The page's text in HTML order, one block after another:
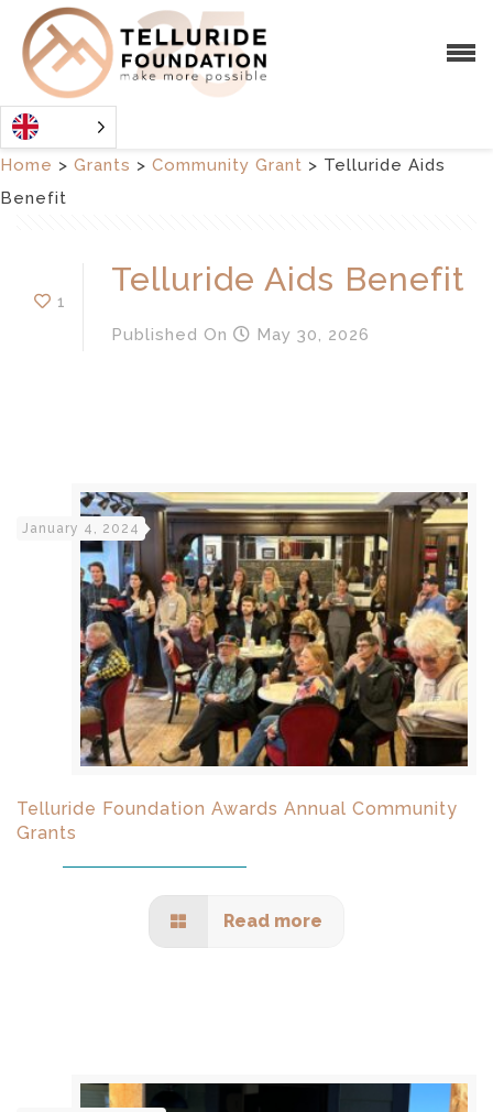
Home > Grants > Community Grant > Telluride Aids
Benefit
1
Telluride Aids Benefit
Published On May 30, 2026
January 4, 2024
Telluride Foundation Awards Annual Community
Grants
Read more